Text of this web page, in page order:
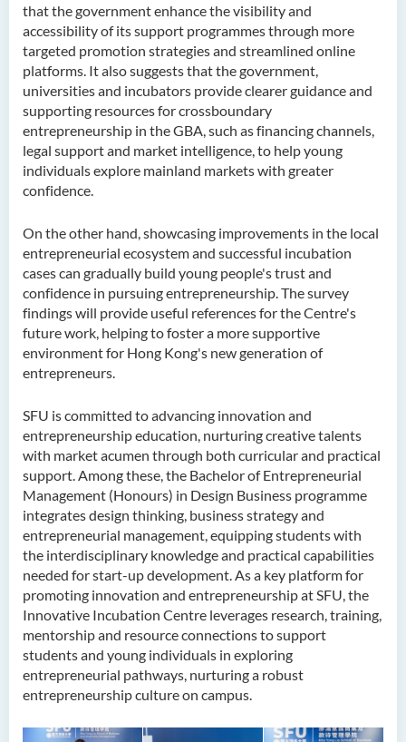
that the government enhance the visibility and
accessibility of its support programmes through more
targeted promotion strategies and streamlined online
platforms. It also suggests that the government,
universities and incubators provide clearer guidance and
supporting resources for crossboundary
entrepreneurship in the GBA, such as financing channels,
legal support and market intelligence, to help young
individuals explore mainland markets with greater
confidence.
On the other hand, showcasing improvements in the local
entrepreneurial ecosystem and successful incubation
cases can gradually build young people's trust and
confidence in pursuing entrepreneurship. The survey
findings will provide useful references for the Centre's
future work, helping to foster a more supportive
environment for Hong Kong's new generation of
entrepreneurs.
SFU is committed to advancing innovation and
entrepreneurship education, nurturing creative talents
with market acumen through both curricular and practical
support. Among these, the Bachelor of Entrepreneurial
Management (Honours) in Design Business programme
integrates design thinking, business strategy and
entrepreneurial management, equipping students with
the interdisciplinary knowledge and practical capabilities
needed for start-up development. As a key platform for
promoting innovation and entrepreneurship at SFU, the
Innovative Incubation Centre leverages research, training,
mentorship and resource connections to support
students and young individuals in exploring
entrepreneurial pathways, nurturing a robust
entrepreneurship culture on campus.